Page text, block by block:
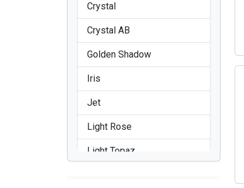
Crystal
Crystal AB
Golden Shadow
Iris
Jet
Light Rose
Light Topaz